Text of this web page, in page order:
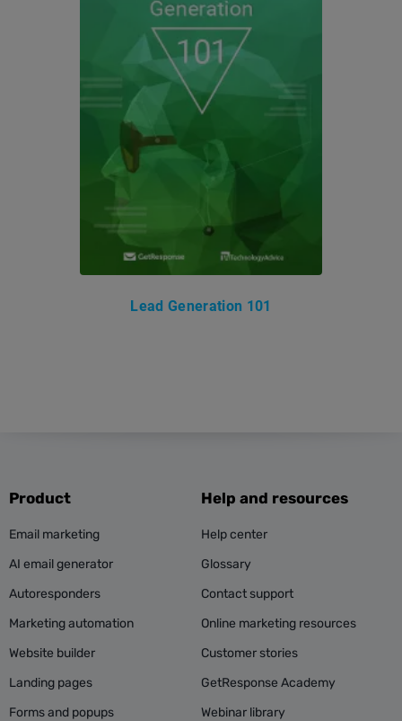
Lead Generation 101
Product
Email marketing
AI email generator
Autoresponders
Marketing automation
Website builder
Landing pages
Forms and popups
Help and resources
Help center
Glossary
Contact support
Online marketing resources
Customer stories
GetResponse Academy
Webinar library